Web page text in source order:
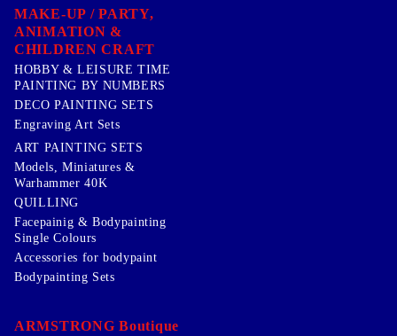
MAKE-UP / PARTY,
ANIMATION &
CHILDREN CRAFT
HOBBY & LEISURE TIME
PAINTING BY NUMBERS
DECO PAINTING SETS
Engraving Art Sets
ART PAINTING SETS
Models, Miniatures &
Warhammer 40K
QUILLING
Facepainig & Bodypainting
Single Colours
Accessories for bodypaint
Bodypainting Sets
ARMSTRONG Boutique